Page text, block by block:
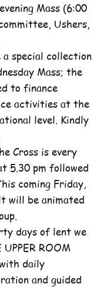
Mass (6:00
Ushers,
a special collection
Mass; the
to finance
activities at the
level. Kindly
Cross is every
5.30 pm followed
coming Friday,
will be animated
days of lent we
ROOM
daily
and guided